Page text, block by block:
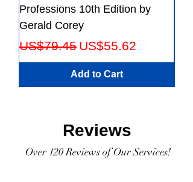
Professions 10th Edition by
Gerald Corey
Regular Price
US$79.45 Sale Price
US$55.62
Add to Cart
Reviews
Over 120 Reviews of Our Services!